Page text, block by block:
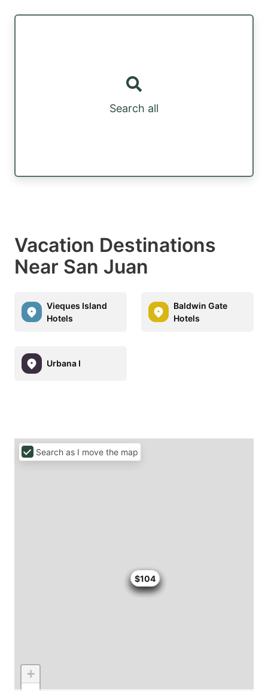
Search all
Vacation Destinations
Near San Juan
Vieques Island
Hotels
Baldwin Gate
Hotels
Urbana I
$100
$100
$100
$104
$104
+
Search as I move the map